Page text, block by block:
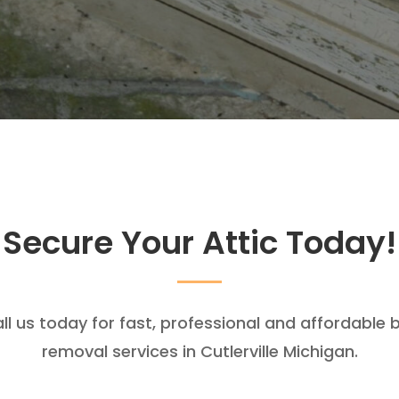
Secure Your Attic Today!
us today for fast, professional and affordable
removal services in Cutlerville Michigan.